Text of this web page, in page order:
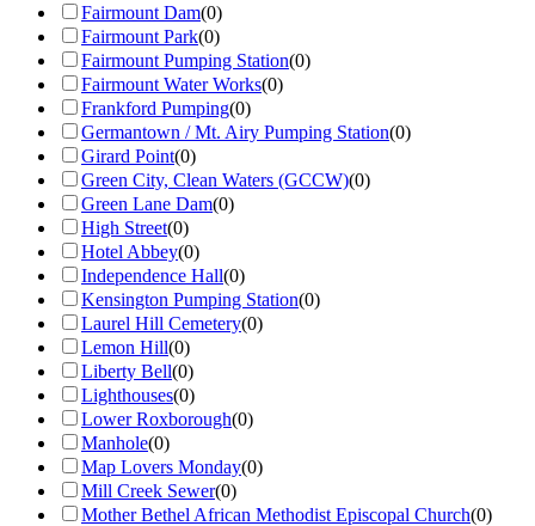
Fairmount Dam(0)
Fairmount Park(0)
Fairmount Pumping Station(0)
Fairmount Water Works(0)
Frankford Pumping(0)
Germantown / Mt. Airy Pumping Station(0)
Girard Point(0)
Green City, Clean Waters (GCCW)(0)
Green Lane Dam(0)
High Street(0)
Hotel Abbey(0)
Independence Hall(0)
Kensington Pumping Station(0)
Laurel Hill Cemetery(0)
Lemon Hill(0)
Liberty Bell(0)
Lighthouses(0)
Lower Roxborough(0)
Manhole(0)
Map Lovers Monday(0)
Mill Creek Sewer(0)
Mother Bethel African Methodist Episcopal Church(0)